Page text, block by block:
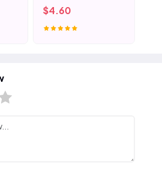
$4.60